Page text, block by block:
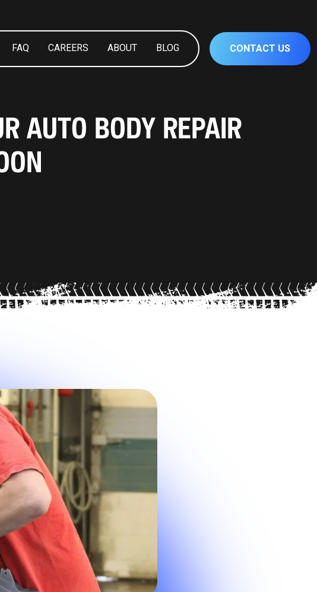
FAQ CAREERS ABOUT BLOG CONTACT US
AUTO BODY REPAIR